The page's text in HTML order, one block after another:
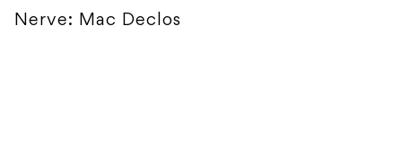
Nerve: Mac Declos